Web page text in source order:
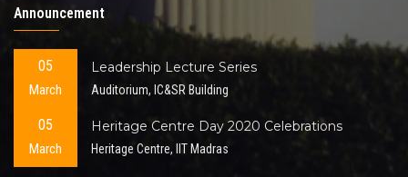
Announcement
05
March
Leadership Lecture Series
Auditorium, IC&SR Building
05
March
Heritage Centre Day 2020 Celebrations
Heritage Centre, IIT Madras